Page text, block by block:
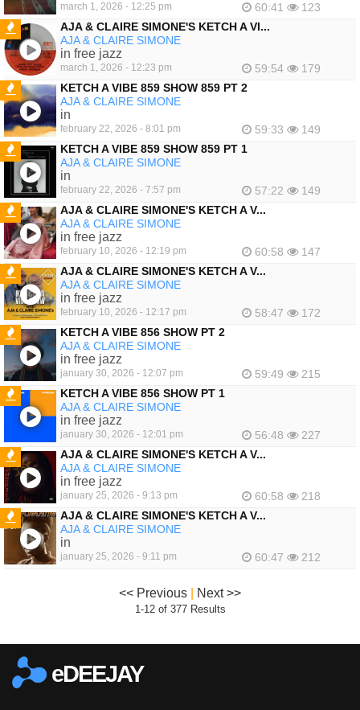
march 1, 2026 - 12:25 pm 60:41 123
FEATURED
AJA & CLAIRE SIMONE'S KETCH A VI...
AJA & CLAIRE SIMONE
in free jazz
march 1, 2026 - 12:23 pm 59:54 179
FEATURED
KETCH A VIBE 859 SHOW 859 PT 2
AJA & CLAIRE SIMONE
in
february 22, 2026 - 8:01 pm 59:33 149
FEATURED
KETCH A VIBE 859 SHOW 859 PT 1
AJA & CLAIRE SIMONE
in
february 22, 2026 - 7:57 pm 57:22 149
FEATURED
AJA & CLAIRE SIMONE'S KETCH A V...
AJA & CLAIRE SIMONE
in free jazz
february 10, 2026 - 12:19 pm 60:58 147
FEATURED
AJA & CLAIRE SIMONE'S KETCH A V...
AJA & CLAIRE SIMONE
in free jazz
february 10, 2026 - 12:17 pm 58:47 172
FEATURED
KETCH A VIBE 856 SHOW PT 2
AJA & CLAIRE SIMONE
in free jazz
january 30, 2026 - 12:07 pm 59:49 215
FEATURED
KETCH A VIBE 856 SHOW PT 1
AJA & CLAIRE SIMONE
in free jazz
january 30, 2026 - 12:01 pm 56:48 227
FEATURED
AJA & CLAIRE SIMONE'S KETCH A V...
AJA & CLAIRE SIMONE
in free jazz
january 25, 2026 - 9:13 pm 60:58 218
FEATURED
AJA & CLAIRE SIMONE'S KETCH A V...
AJA & CLAIRE SIMONE
in
january 25, 2026 - 9:11 pm 60:47 212
<< Previous Next >>
1-12 of 377 Results
eDEEJAY